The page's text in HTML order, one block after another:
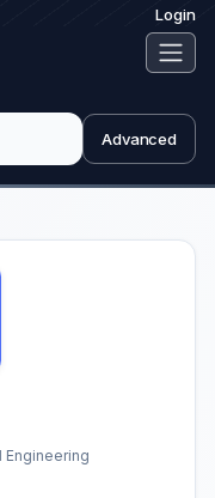
Login
Advanced
Engineering